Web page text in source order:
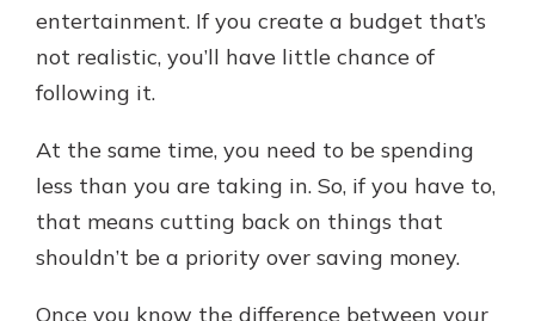
entertainment. If you create a budget that’s
not realistic, you’ll have little chance of
following it.
At the same time, you need to be spending
less than you are taking in. So, if you have to,
that means cutting back on things that
shouldn’t be a priority over saving money.
Once you know the difference between your